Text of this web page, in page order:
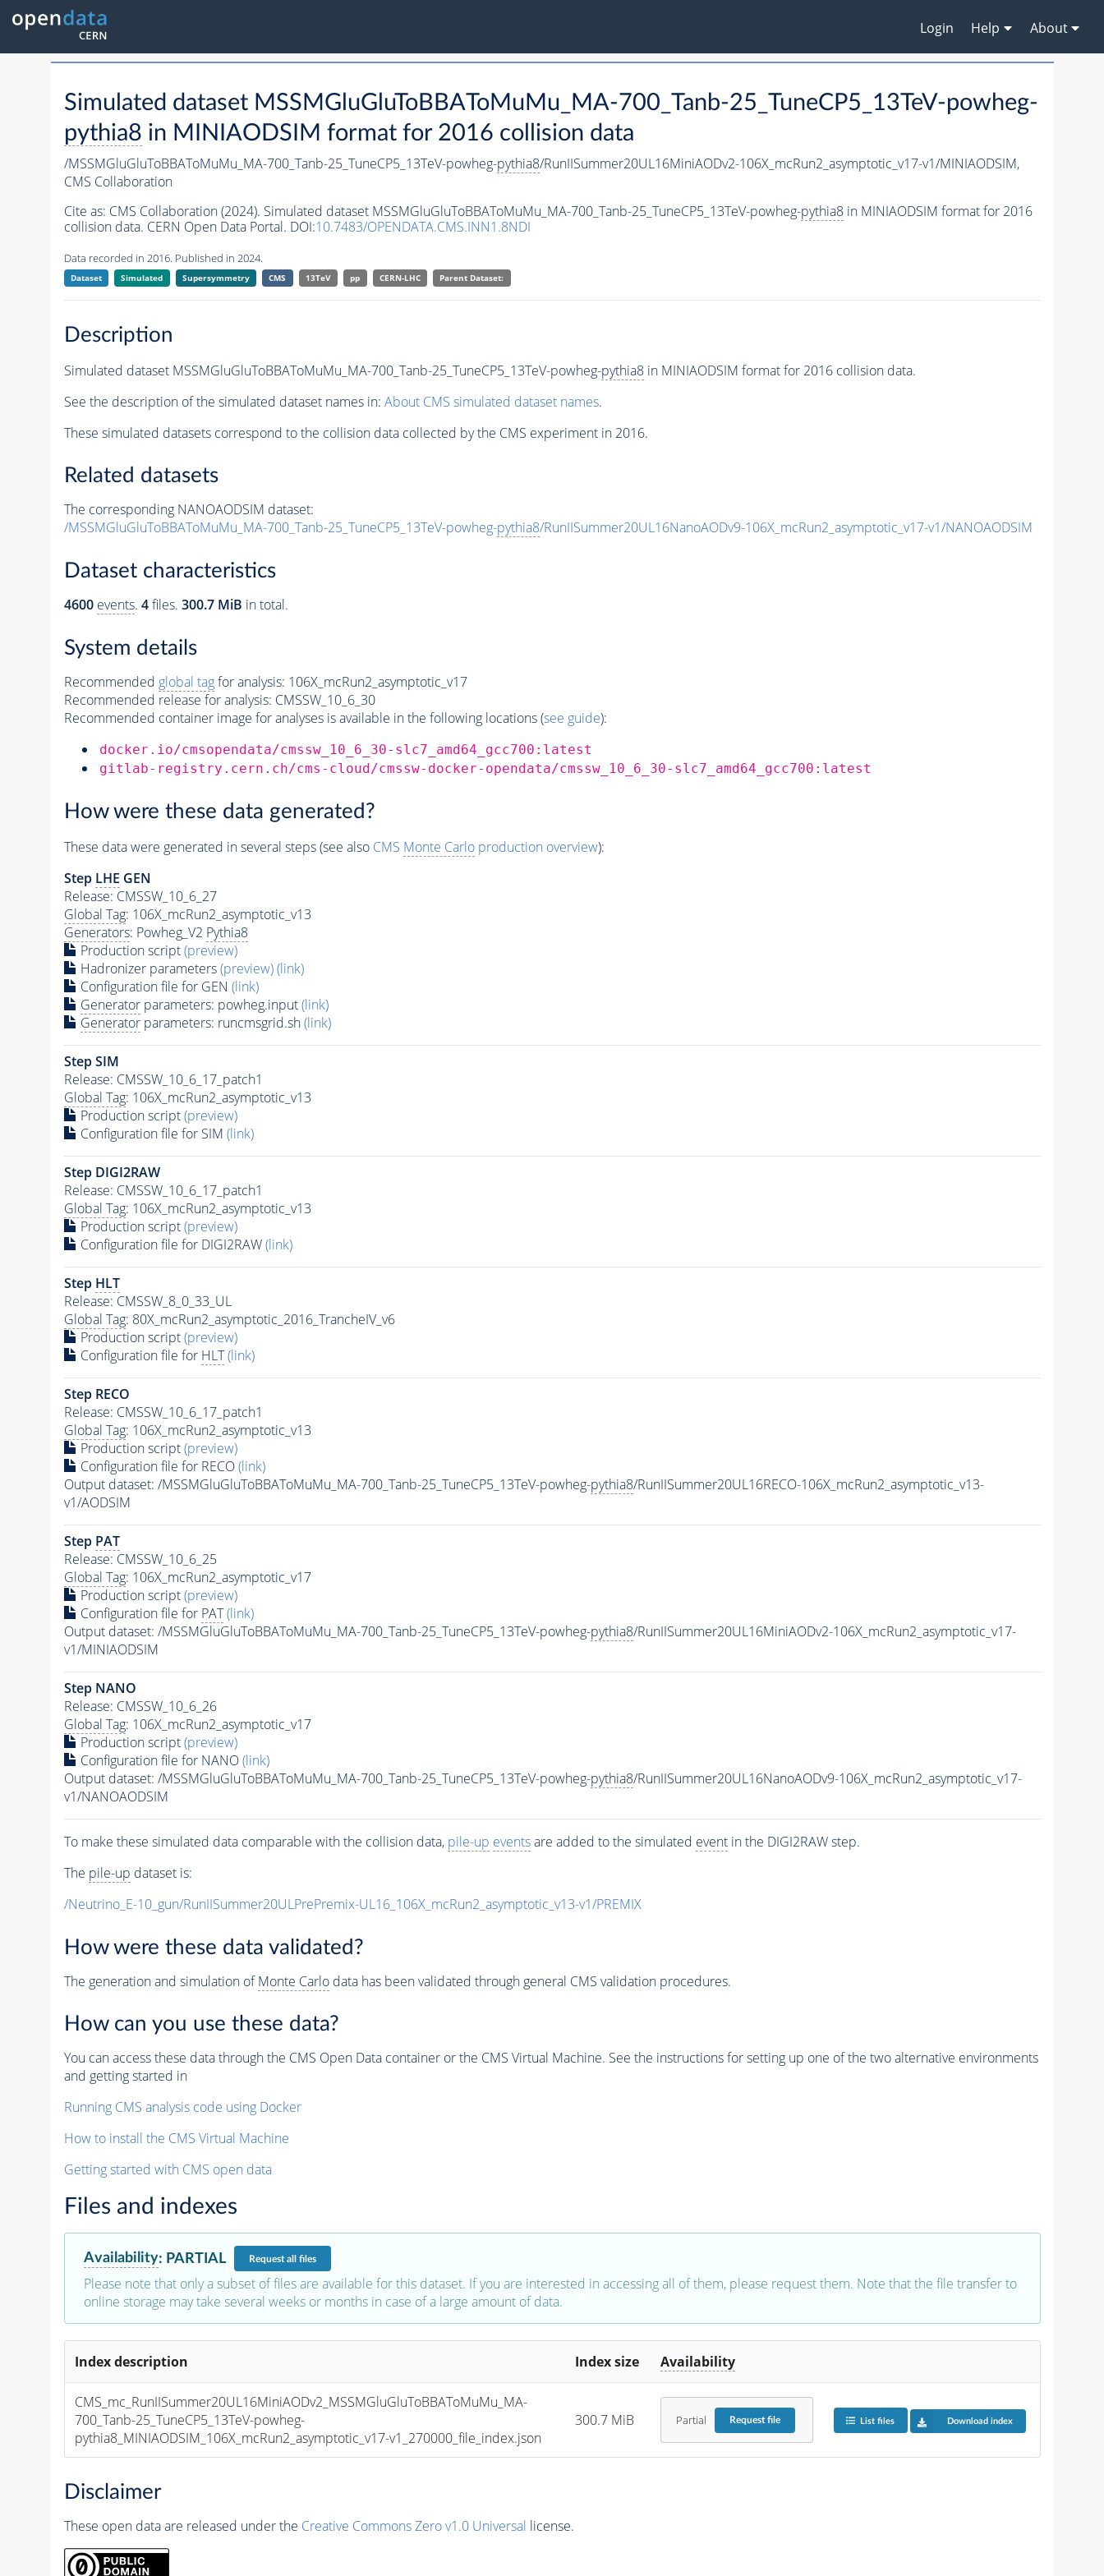
Login Help About
Simulated dataset MSSMGluGluToBBAToMuMu_MA-700_Tanb-25_TuneCP5_13TeV-powheg-
pythia8 in MINIAODSIM format for 2016 collision data
/MSSMGluGluToBBAToMuMu_MA-700_Tanb-25_TuneCP5_13TeV-powheg-pythia8/RunIISummer20UL16MiniAODv2-106X_mcRun2_asymptotic_v17-v1/MINIAODSIM,
CMS Collaboration
Cite as: CMS Collaboration (2024). Simulated dataset MSSMGluGluToBBAToMuMu_MA-700_Tanb-25_TuneCP5_13TeV-powheg-pythia8in MINIAODSIM format for 2016
collision data. CERN Open Data Portal. DOI:10.7483/OPENDATA.CMS.INN1.8NDI
Data recorded in 2016. Published in 2024.
Dataset Simulated Supersymmetry CMS 13TeV pp CERN-LHC Parent Dataset:
Description
Simulated dataset MSSMGluGluToBBAToMuMu_MA-700_Tanb-25_TuneCP5_13TeV-powheg-pythia8in MINIAODSIM format for 2016 collision data.
See the description of the simulated dataset names in: About CMS simulated dataset names.
These simulated datasets correspond to the collision data collected by the CMS experiment in 2016.
Related datasets
The corresponding NANOAODSIM dataset:
/MSSMGluGluToBBAToMuMu_MA-700_Tanb-25_TuneCP5_13TeV-powheg-pythia8/RunIISummer20UL16NanoAODv9-106X_mcRun2_asymptotic_v17-v1/NANOAODSIM
Dataset characteristics
4600 events. 4files. 300.7 MiB in total.
System details
Recommended global tagfor analysis: 106X_mcRun2_asymptotic_v17
Recommended release for analysis: CMSSW_10_6_30
Recommended container image for analyses is available in the following locations (see guide):
docker.io/cmsopendata/cmssw_10_6_30-slc7_amd64_gcc700:latest
gitlab-registry.cern.ch/cms-cloud/cmssw-docker-opendata/cmssw_10_6_30-slc7_amd64_gcc700:latest
How were these data generated?
These data were generated in several steps (see also CMS Monte Carloproduction overview):
Step LHE GEN
Release: CMSSW_10_6_27
Global Tag: 106X_mcRun2_asymptotic_v13
Generators: Powheg_V2 Pythia8
Production script(preview)
Hadronizer parameters(preview)(link)
Configuration file for GEN (link)
Generatorparameters: powheg.input(link)
Generatorparameters: runcmsgrid.sh(link)
Step SIM
Release: CMSSW_10_6_17_patch1
Global Tag: 106X_mcRun2_asymptotic_v13
Production script(preview)
Configuration file for SIM (link)
Step DIGI2RAW
Release: CMSSW_10_6_17_patch1
Global Tag: 106X_mcRun2_asymptotic_v13
Production script(preview)
Configuration file for DIGI2RAW(link)
Step HLT
Release: CMSSW_8_0_33_UL
Global Tag: 80X_mcRun2_asymptotic_2016_TrancheIV_v6
Production script(preview)
Configuration file for HLT (link)
Step RECO
Release: CMSSW_10_6_17_patch1
Global Tag: 106X_mcRun2_asymptotic_v13
Production script(preview)
Configuration file for RECO(link)
Output dataset: /MSSMGluGluToBBAToMuMu_MA-700_Tanb-25_TuneCP5_13TeV-powheg-pythia8/RunIISummer20UL16RECO-106X_mcRun2_asymptotic_v13-
v1/AODSIM
Step PAT
Release: CMSSW_10_6_25
Global Tag: 106X_mcRun2_asymptotic_v17
Production script(preview)
Configuration file for PAT (link)
Output dataset: /MSSMGluGluToBBAToMuMu_MA-700_Tanb-25_TuneCP5_13TeV-powheg-pythia8/RunIISummer20UL16MiniAODv2-106X_mcRun2_asymptotic_v17-
v1/MINIAODSIM
Step NANO
Release: CMSSW_10_6_26
Global Tag: 106X_mcRun2_asymptotic_v17
Production script(preview)
Configuration file for NANO(link)
Output dataset: /MSSMGluGluToBBAToMuMu_MA-700_Tanb-25_TuneCP5_13TeV-powheg-pythia8/RunIISummer20UL16NanoAODv9-106X_mcRun2_asymptotic_v17-
v1/NANOAODSIM
To make these simulated data comparable with the collision data, pile-up eventsare added to the simulated eventin the DIGI2RAW step.
The pile-up dataset is:
/Neutrino_E-10_gun/RunIISummer20ULPrePremix-UL16_106X_mcRun2_asymptotic_v13-v1/PREMIX
How were these data validated?
The generation and simulation ofMonte Carlodata has been validated through general CMS validation procedures.
How can you use these data?
You can access these data through the CMS Open Data container or the CMS Virtual Machine. See the instructions for setting up one of the two alternative environments
and getting started in
Running CMS analysis code using Docker
How to install the CMS Virtual Machine
Getting started with CMS open data
Files and indexes
Availability: PARTIAL Requestall files
Please note that only a subset of files are available for this dataset. If you are interested in accessing all of them, please request them. Note that the file transfer to
online storage may take several weeks or months in case of a large amount of data.
Index description Index size Availability
CMS_mc_RunIISummer20UL16MiniAODv2_MSSMGluGluToBBAToMuMu_MA-
700_Tanb-25_TuneCP5_13TeV-powheg-
pythia8_MINIAODSIM_106X_mcRun2_asymptotic_v17-v1_270000_file_index.json
300.7 MiB Partial Requestfile List files Download index
Disclaimer
These open data are released under the Creative Commons Zero v1.0 Universal license.